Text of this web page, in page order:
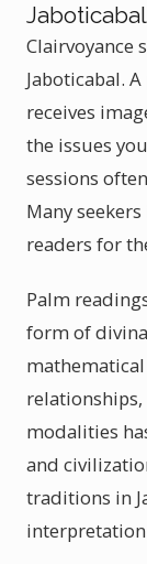
Jaboticabal
Clairvoyance
Jaboticabal.
receives
the issues
sessions
Many
readers for
Palm
form of
relationships,
modalities
and
traditions in